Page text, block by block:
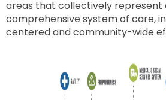
areas that collectively represent
comprehensive system of care,
centered and community-wide